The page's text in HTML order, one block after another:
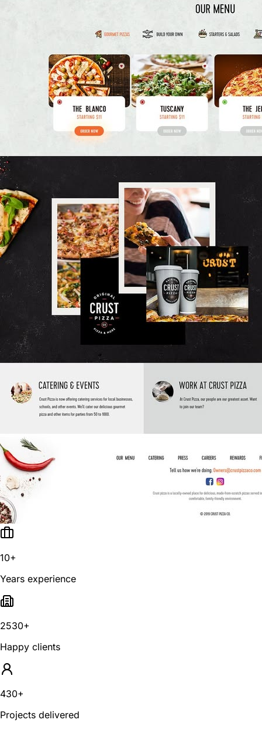
10+
Years experience
2530+
Happy clients
430+
Projects delivered